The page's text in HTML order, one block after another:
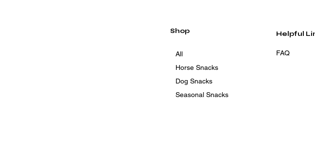
Shop
All
Horse Snacks
Dog Snacks
Seasonal Snacks
Helpful
FAQ